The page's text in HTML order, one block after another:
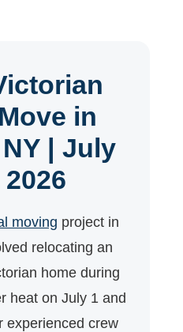
in
| July
2026
moving project in
relocating an
home during
heat on July 1 and
experienced crew